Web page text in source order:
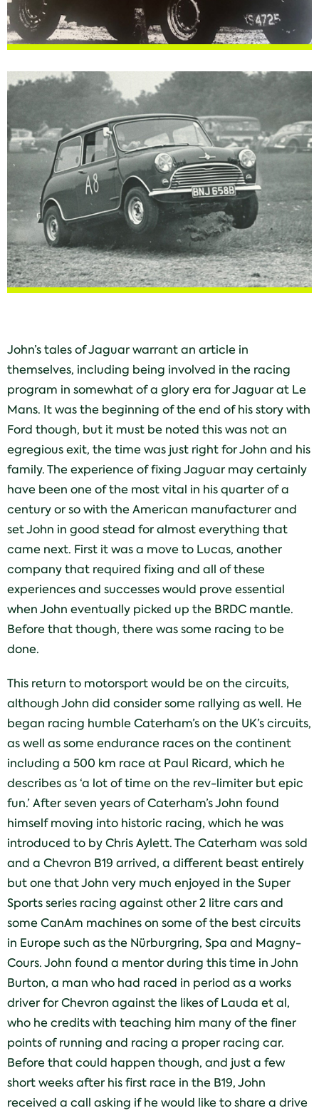
John’s tales of Jaguar warrant an article in
themselves, including being involved in the racing
program in somewhat of a glory era for Jaguar at Le
Mans. It was the beginning of the end of his story with
Ford though, but it must be noted this was not an
egregious exit, the time was just right for John and his
family. The experience of fixing Jaguar may certainly
have been one of the most vital in his quarter of a
century or so with the American manufacturer and
set John in good stead for almost everything that
came next. First it was a move to Lucas, another
company that required fixing and all of these
experiences and successes would prove essential
when John eventually picked up the BRDC mantle.
Before that though, there was some racing to be
done.
This return to motorsport would be on the circuits,
although John did consider some rallying as well. He
began racing humble Caterham’s on the UK’s circuits,
as well as some endurance races on the continent
including a 500 km race at Paul Ricard, which he
describes as ‘a lot of time on the rev-limiter but epic
fun.’ After seven years of Caterham’s John found
himself moving into historic racing, which he was
introduced to by Chris Aylett. The Caterham was sold
and a Chevron B19 arrived, a different beast entirely
but one that John very much enjoyed in the Super
Sports series racing against other 2 litre cars and
some CanAm machines on some of the best circuits
in Europe such as the Nürburgring, Spa and Magny-
Cours. John found a mentor during this time in John
Burton, a man who had raced in period as a works
driver for Chevron against the likes of Lauda et al,
who he credits with teaching him many of the finer
points of running and racing a proper racing car.
Before that could happen though, and just a few
short weeks after his first race in the B19, John
received a call asking if he would like to share a drive